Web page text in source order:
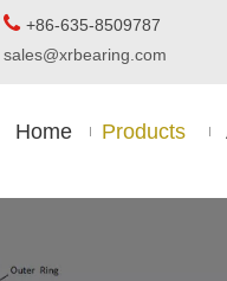
 +86-635-
sales@xrbearing.com
Home Products